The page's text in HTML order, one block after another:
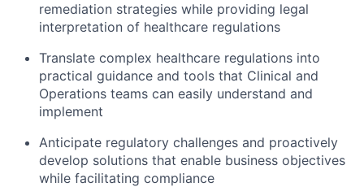
remediation strategies while providing legal
interpretation of healthcare regulations
Translate complex healthcare regulations into
practical guidance and tools that Clinical and
Operations teams can easily understand and
implement
Anticipate regulatory challenges and proactively
develop solutions that enable business objectives
while facilitating compliance